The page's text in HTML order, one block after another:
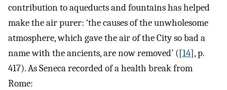
contribution to aqueducts and fountains has helped
make the air purer: ‘the causes of the unwholesome
atmosphere, which gave the air of the City so bad a
name with the ancients, are now removed’ ([14], p.
417). As Seneca recorded of a health break from
Rome: